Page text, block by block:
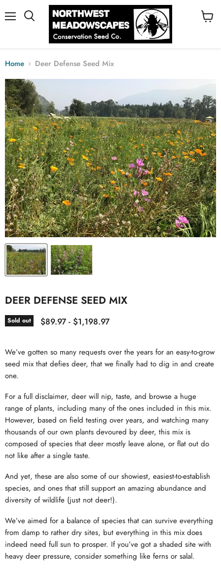
Home Deer Defense Seed Mix
DEER DEFENSE SEED MIX
Sold out $89.97 - $1,198.97
We’ve gotten so many requests over the years for an easy-to-grow
seed mix that defies deer, that we finally had to dig in and create
one.
For a full disclaimer, deer will nip, taste, and browse a huge
range of plants, including many of the ones included in this mix.
However, based on field testing over years, and watching many
thousands of our own plants devoured by deer, this mix is
composed of species that deer mostly leave alone, or flat out do
not like after a single taste.
And yet, these are also some of our showiest, easiest-to-establish
species, and ones that still support an amazing abundance and
diversity of wildlife (just not deer!).
We’ve aimed for a balance of species that can survive everything
from damp to rather dry sites, but everything in this mix does
indeed need full sun to prosper. If you’ve got a shaded site with
heavy deer pressure, consider something like ferns or salal.